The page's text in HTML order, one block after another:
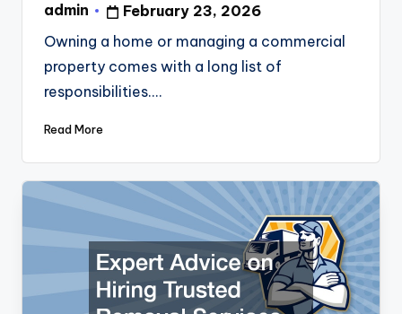
Posted
by
admin
February 23, 2026
Owning a home or managing a commercial
property comes with a long list of
responsibilities.…
Read More